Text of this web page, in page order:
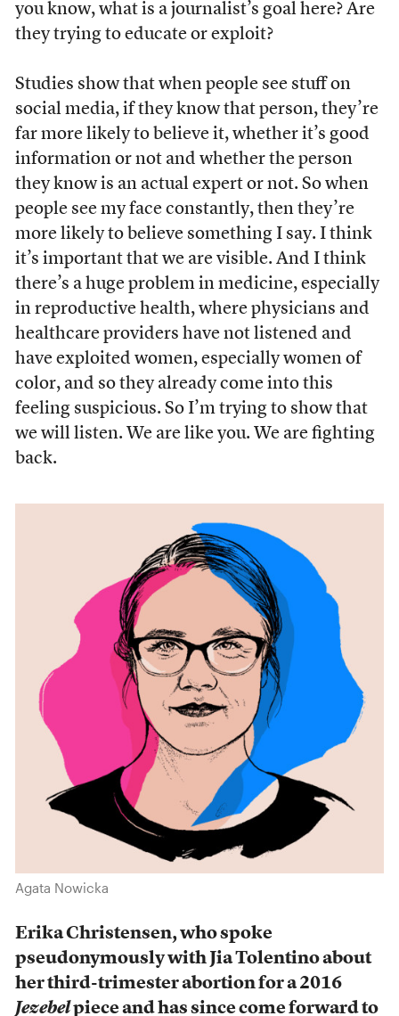
you know, what is a journalist’s goal here? Are
they trying to educate or exploit?
Studies show that when people see stuff on
social media, if they know that person, they’re
far more likely to believe it, whether it’s good
information or not and whether the person
they know is an actual expert or not. So when
people see my face constantly, then they’re
more likely to believe something I say. I think
it’s important that we are visible. And I think
there’s a huge problem in medicine, especially
in reproductive health, where physicians and
healthcare providers have not listened and
have exploited women, especially women of
color, and so they already come into this
feeling suspicious. So I’m trying to show that
we will listen. We are like you. We are fighting
back.
Agata Nowicka
Erika Christensen, who spoke
pseudonymously with Jia Tolentino about
her third-trimester abortion for a 2016
Jezebelpiece and has since come forward to